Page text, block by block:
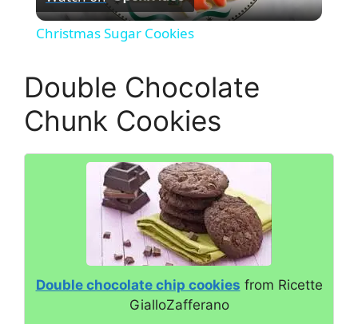
l
y
V
i
d
e
Christmas Sugar Cookies
Double Chocolate
Chunk Cookies
Double chocolate chip cookies from Ricette
GialloZafferano